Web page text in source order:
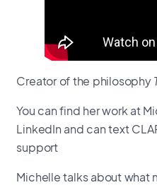
Creator of the philosophy
You can find her work at
LinkedIn and can text
support
Michelle talks about what